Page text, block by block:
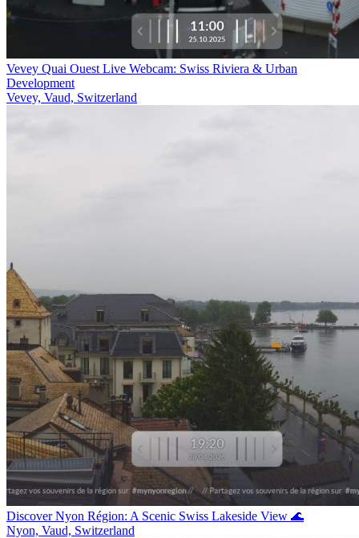
Vevey Quai Ouest Live Webcam: Swiss Riviera & Urban
Development
Vevey, Vaud, Switzerland
Discover Nyon Région: A Scenic Swiss Lakeside View 🌊
Nyon, Vaud, Switzerland